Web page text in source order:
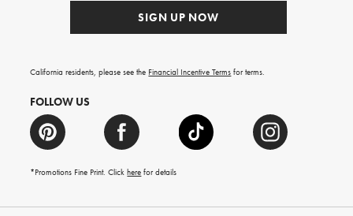
SIGN UP NOW
California residents, please see the Financial Incentive Terms for terms.
FOLLOW US
*Promotions Fine Print. Clickhere for details